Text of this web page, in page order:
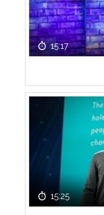
15:17
15:25